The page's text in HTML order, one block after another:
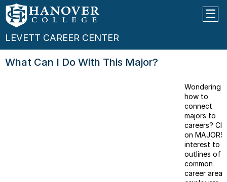
LEVETT CAREER CENTER
What Can I Do With This Major?
Wondering
how to
connect
majors to
careers?
on
interest to
outlines of
common
career